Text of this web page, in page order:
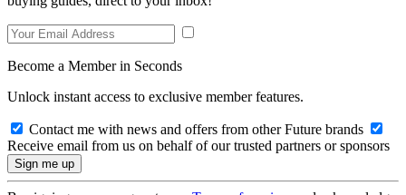
Become a Member in Seconds
Unlock instant access to exclusive member features.
Contact me with news and offers from other Future brands
Receive email from us on behalf of our trusted partners or sponsors